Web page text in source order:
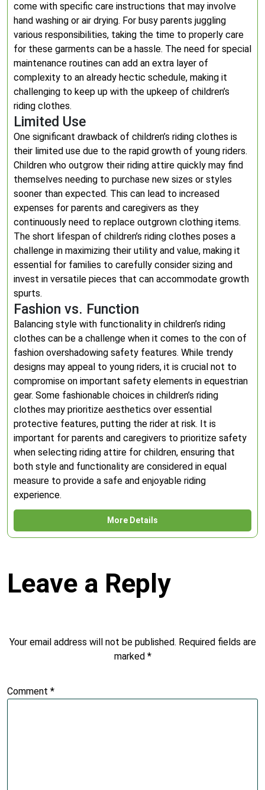
come with specific care instructions that may involve
hand washing or air drying. For busy parents juggling
various responsibilities, taking the time to properly care
for these garments can be a hassle. The need for special
maintenance routines can add an extra layer of
complexity to an already hectic schedule, making it
challenging to keep up with the upkeep of children’s
riding clothes.
Limited Use
One significant drawback of children’s riding clothes is
their limited use due to the rapid growth of young riders.
Children who outgrow their riding attire quickly may find
themselves needing to purchase new sizes or styles
sooner than expected. This can lead to increased
expenses for parents and caregivers as they
continuously need to replace outgrown clothing items.
The short lifespan of children’s riding clothes poses a
challenge in maximizing their utility and value, making it
essential for families to carefully consider sizing and
invest in versatile pieces that can accommodate growth
spurts.
Fashion vs. Function
Balancing style with functionality in children’s riding
clothes can be a challenge when it comes to the con of
fashion overshadowing safety features. While trendy
designs may appeal to young riders, it is crucial not to
compromise on important safety elements in equestrian
gear. Some fashionable choices in children’s riding
clothes may prioritize aesthetics over essential
protective features, putting the rider at risk. It is
important for parents and caregivers to prioritize safety
when selecting riding attire for children, ensuring that
both style and functionality are considered in equal
measure to provide a safe and enjoyable riding
experience.
More Details
Leave a Reply
Your email address will not be published. Required fields are
marked *
Comment *